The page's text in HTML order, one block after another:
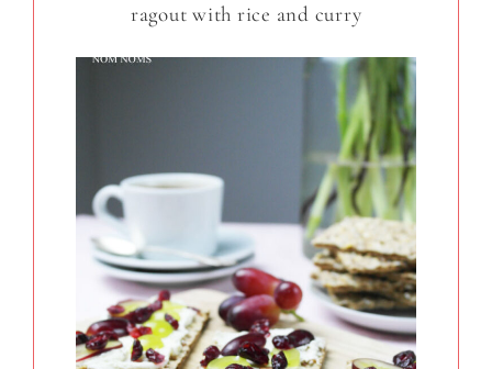
ragout with rice and curry